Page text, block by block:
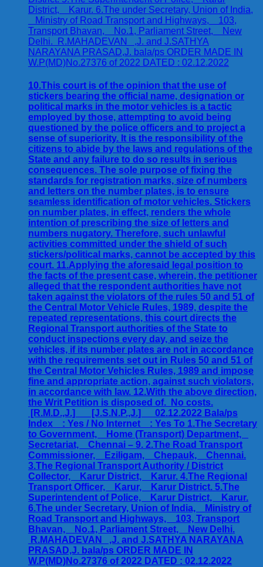
10.This court is of the opinion that the use of
stickers bearing the official name, designation or
political marks in the motor vehicles is a tactic
employed by those, attempting to avoid being
questioned by the police officers and to project a
sense of superiority. It is the responsibility of the
citizens to abide by the laws and regulations of the
State and any failure to do so results in serious
consequences. The sole purpose of fixing the
standards for registration marks, size of numbers
and letters on the number plates, is to ensure
seamless identification of motor vehicles. Stickers
on number plates, in effect, renders the whole
intention of prescribing the size of letters and
numbers nugatory. Therefore, such unlawful
activities committed under the shield of such
stickers/political marks, cannot be accepted by this
court. 11.Applying the aforesaid legal position to
the facts of the present case, wherein, the petitioner
alleged that the respondent authorities have not
taken against the violators of the rules 50 and 51 of
the Central Motor Vehicle Rules, 1989, despite the
repeated representations, this court directs the
Regional Transport authorities of the State to
conduct inspections every day, and seize the
vehicles, if its number plates are not in accordance
with the requirements set out in Rules 50 and 51 of
the Central Motor Vehicles Rules, 1989 and impose
fine and appropriate action, against such violators,
in accordance with law. 12.With the above direction,
the Writ Petition is disposed of. No costs.
[R.M.D.,J.] [J.S.N.P.,J.] 02.12.2022 Bala/ps
Index : Yes / No Internet : Yes To 1.The Secretary
to Government, Home (Transport) Department,
Secretariat, Chennai – 9. 2.The Road Transport
Commissioner, Eziligam, Chepauk, Chennai.
3.The Regional Transport Authority / District
Collector, Karur District, Karur. 4.The Regional
Transport Officer, Karur, Karur District. 5.The
Superintendent of Police, Karur District, Karur.
6.The under Secretary, Union of India, Ministry of
Road Transport and Highways, 103, Transport
Bhavan, No.1, Parliament Street, New Delhi.
R.MAHADEVAN ,J. and J.SATHYA NARAYANA
PRASAD,J. bala/ps ORDER MADE IN
W.P(MD)No.27376 of 2022 DATED : 02.12.2022